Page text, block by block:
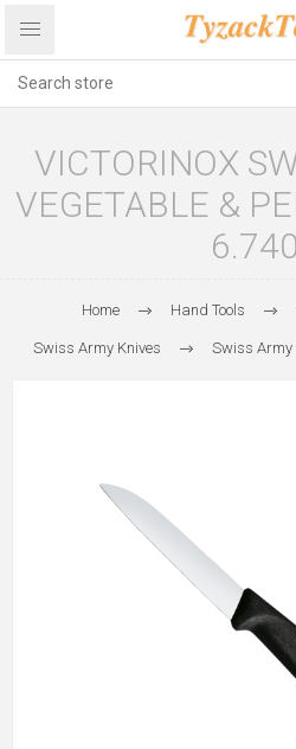
VICTORINOX
VEGETABLE &
Home Hand Tools
Swiss Army Knives Swiss Army